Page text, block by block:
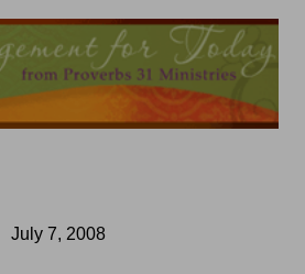
July 7, 2008